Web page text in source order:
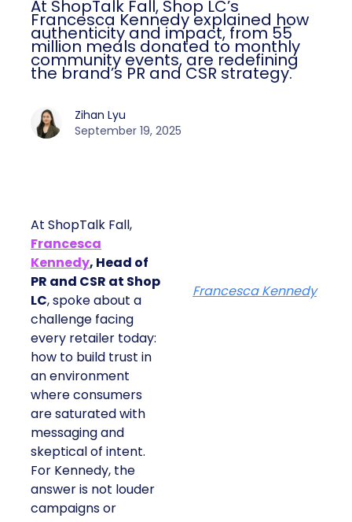
At ShopTalk Fall, Shop LC’s
Francesca Kennedy explained how
authenticity and impact, from 55
million meals donated to monthly
community events, are redefining
the brand’s PR and CSR strategy.
Zihan Lyu
September 19, 2025
At ShopTalk Fall,
Francesca
Kennedy, Head of
PR and CSR at Shop
LC, spoke about a
challenge facing
every retailer today:
how to build trust in
an environment
where consumers
are saturated with
messaging and
skeptical of intent.
For Kennedy, the
answer is not louder
campaigns or
Francesca Kennedy